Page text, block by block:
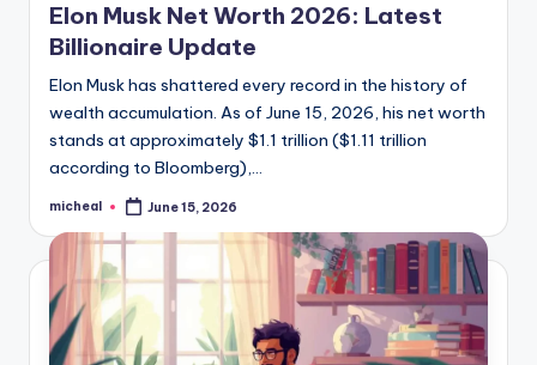
Elon Musk Net Worth 2026: Latest
Billionaire Update
Elon Musk has shattered every record in the history of
wealth accumulation. As of June 15, 2026, his net worth
stands at approximately $1.1 trillion ($1.11 trillion
according to Bloomberg),…
micheal June 15, 2026